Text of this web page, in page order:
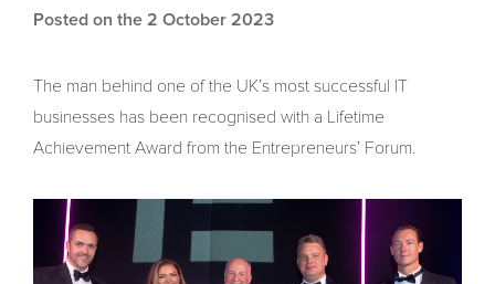
Posted on the 2 October 2023
The man behind one of the UK’s most successful IT
businesses has been recognised with a Lifetime
Achievement Award from the Entrepreneurs’ Forum.